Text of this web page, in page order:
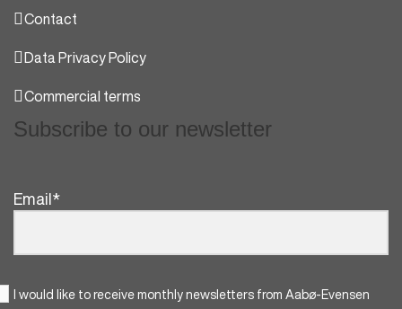
Contact
Data Privacy Policy
Commercial terms
Subscribe to our newsletter
Email*
I would like to receive monthly newsletters from Aabø-Evensen